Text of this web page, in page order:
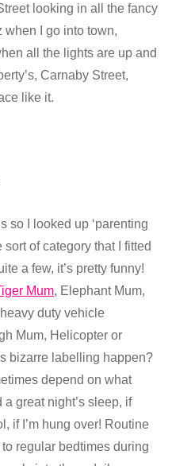
looking in all the fancy
when I go into town,
all the lights are up and
Carnaby Street,
like it.
so I looked up ‘parenting
sort of category that I fitted
a few, it’s pretty funny!
Mum, Elephant Mum,
duty vehicle
Mum, Helicopter or
bizarre labelling happen?
depend on what
a great night’s sleep, if
if I’m hung over! Routine
regular bedtimes during